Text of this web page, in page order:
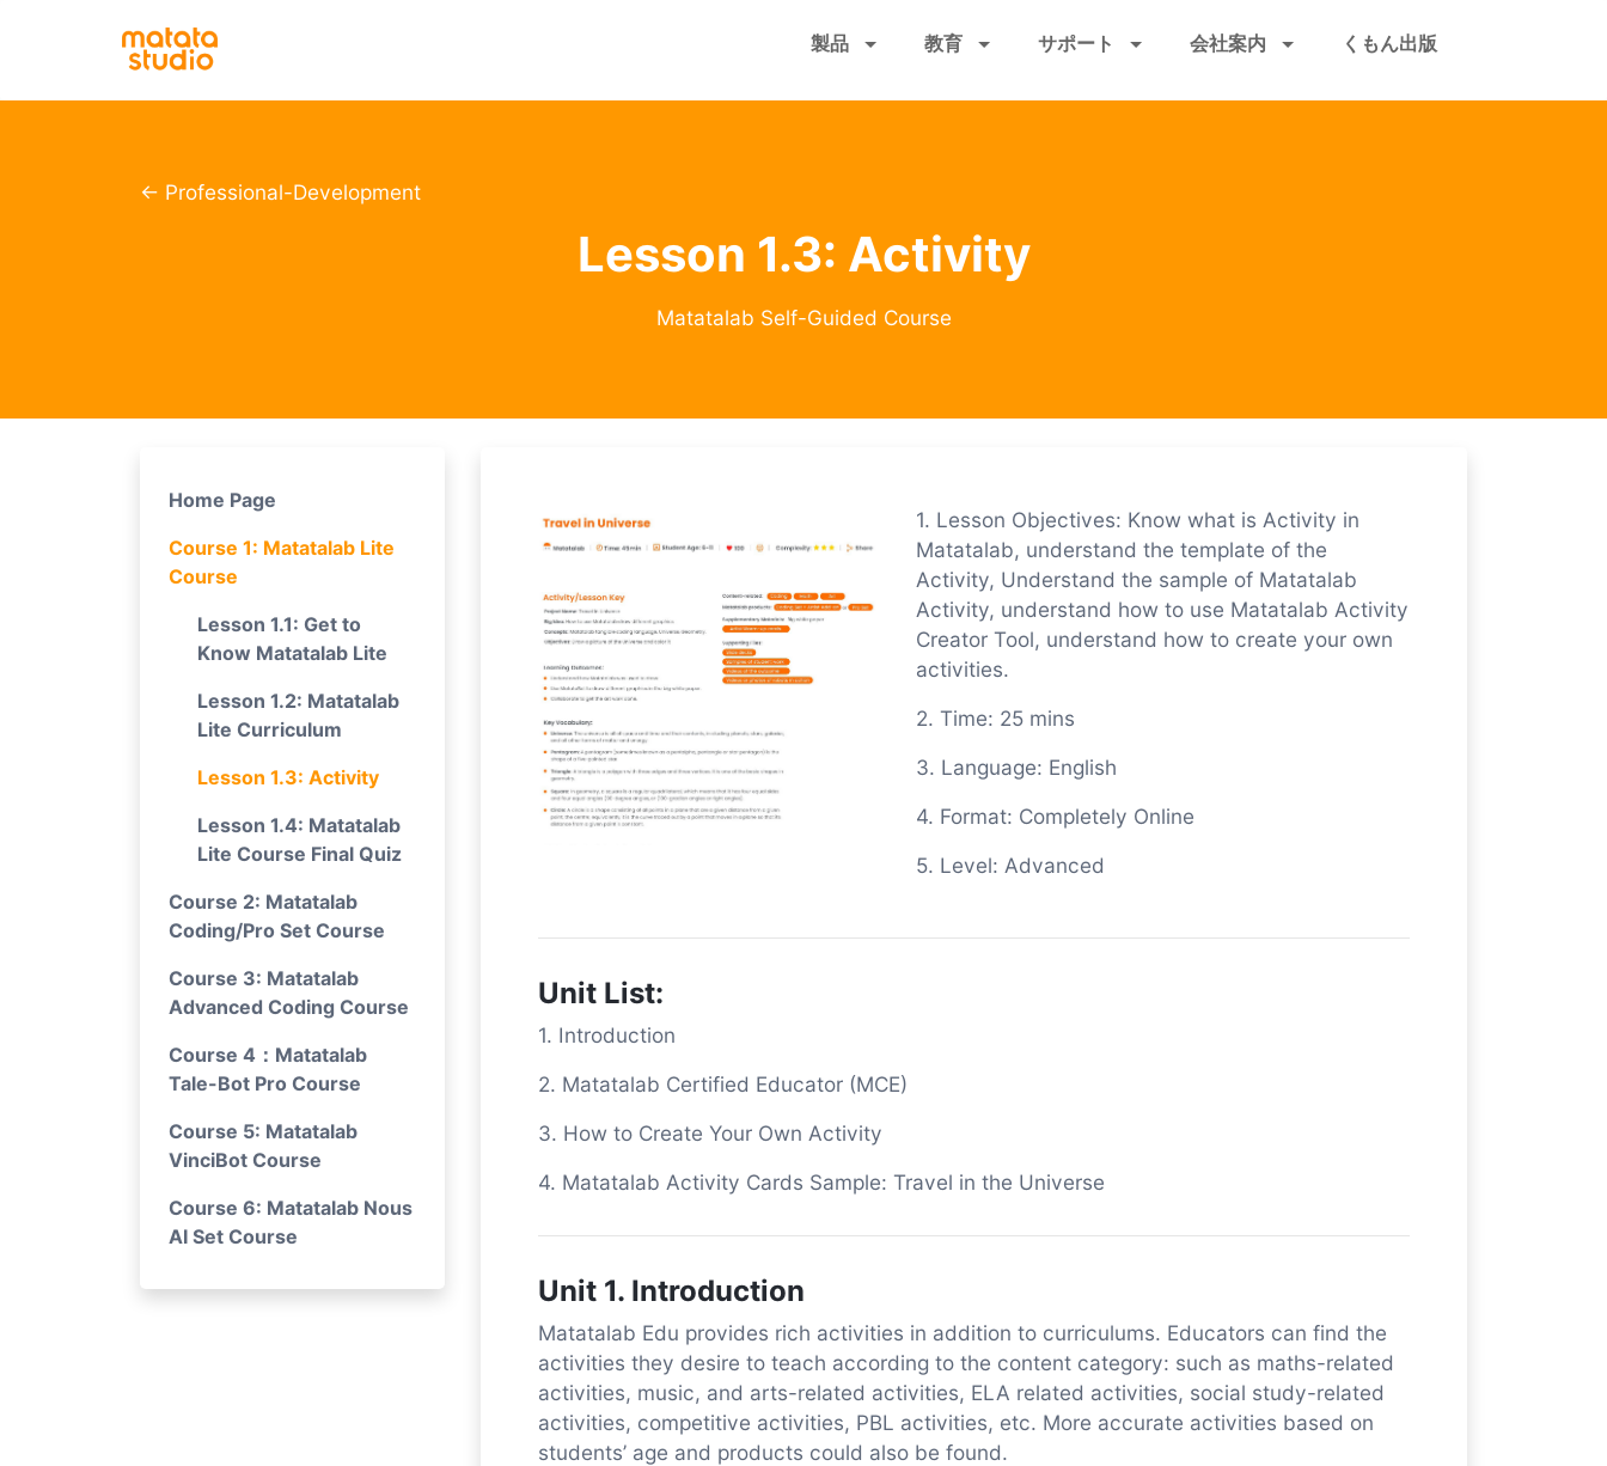
イ
コ
に
動
製品 教育 サポート 会社案内 くもん出版
← Professional-Development
Lesson 1.3: Activity
Matatalab Self-Guided Course
Home Page
Course 1: Matatalab Lite
Course
Lesson 1.1: Get to
Know Matatalab Lite
Lesson 1.2: Matatalab
Lite Curriculum
Lesson 1.3: Activity
Lesson 1.4: Matatalab
Lite Course Final Quiz
Course 2: Matatalab
Coding/Pro Set Course
Course 3: Matatalab
Advanced Coding Course
Course 4：Matatalab
Tale-Bot Pro Course
Course 5: Matatalab
VinciBot Course
Course 6: Matatalab Nous
AI Set Course
1. Lesson Objectives: Know what is Activity in
Matatalab, understand the template of the
Activity, Understand the sample of Matatalab
Activity, understand how to use Matatalab Activity
Creator Tool, understand how to create your own
activities.
2. Time: 25 mins
3. Language: English
4. Format: Completely Online
5. Level: Advanced
Unit List:
1. Introduction
2. Matatalab Certified Educator (MCE)
3. How to Create Your Own Activity
4. Matatalab Activity Cards Sample: Travel in the Universe
Unit 1. Introduction
Matatalab Edu provides rich activities in addition to curriculums. Educators can find the
activities they desire to teach according to the content category: such as maths-related
activities, music, and arts-related activities, ELA related activities, social study-related
activities, competitive activities, PBL activities, etc. More accurate activities based on
students’ age and products could also be found.